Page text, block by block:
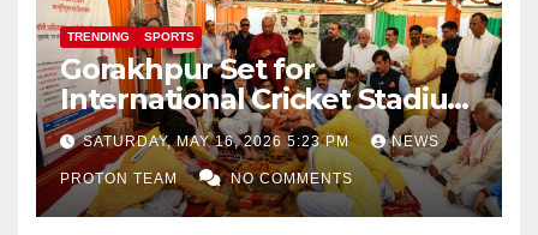
TRENDING SPORTS
Gorakhpur Set for
International Cricket Stadium
as Uttar Pradesh Pushes
Sports Infrastructure
Expansion
SATURDAY, MAY 16, 2026 5:23 PM NEWS
PROTON TEAM NO COMMENTS